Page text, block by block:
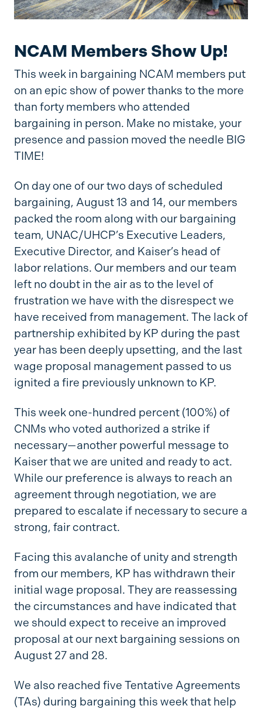
NCAM Members Show Up!
This week in bargaining NCAM members put
on an epic show of power thanks to the more
than forty members who attended
bargaining in person. Make no mistake, your
presence and passion moved the needle BIG
TIME!
On day one of our two days of scheduled
bargaining, August 13 and 14, our members
packed the room along with our bargaining
team, UNAC/UHCP’s Executive Leaders,
Executive Director, and Kaiser’s head of
labor relations. Our members and our team
left no doubt in the air as to the level of
frustration we have with the disrespect we
have received from management. The lack of
partnership exhibited by KP during the past
year has been deeply upsetting, and the last
wage proposal management passed to us
ignited a fire previously unknown to KP.
This week one-hundred percent (100%) of
CNMs who voted authorized a strike if
necessary—another powerful message to
Kaiser that we are united and ready to act.
While our preference is always to reach an
agreement through negotiation, we are
prepared to escalate if necessary to secure a
strong, fair contract.
Facing this avalanche of unity and strength
from our members, KP has withdrawn their
initial wage proposal. They are reassessing
the circumstances and have indicated that
we should expect to receive an improved
proposal at our next bargaining sessions on
August 27 and 28.
We also reached five Tentative Agreements
(TAs) during bargaining this week that help